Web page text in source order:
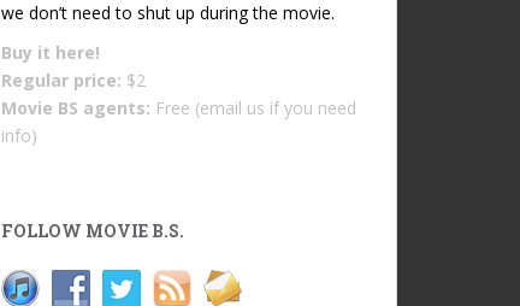
we don’t need to shut up during the movie.
Buy it here!
Regular price: $2
Movie BS agents: Free (email us if you need
info)
FOLLOW MOVIE B.S.